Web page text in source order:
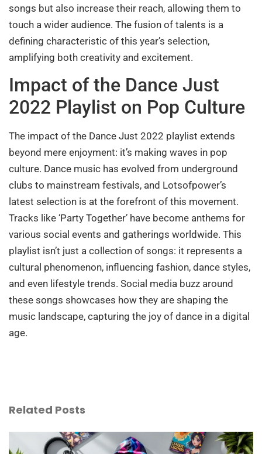
songs but also increase their reach, allowing them to
touch a wider audience. The fusion of talents is a
defining characteristic of this year’s selection,
amplifying both creativity and excitement.
Impact of the Dance Just
2022 Playlist on Pop Culture
The impact of the Dance Just 2022 playlist extends
beyond mere enjoyment: it’s making waves in pop
culture. Dance music has evolved from underground
clubs to mainstream festivals, and Lotsofpower’s
latest selection is at the forefront of this movement.
Tracks like ‘Party Together’ have become anthems for
various social events and gatherings worldwide. This
playlist isn’t just a collection of songs: it represents a
cultural phenomenon, influencing fashion, dance styles,
and even lifestyle trends. Social media buzz around
these songs showcases how they are shaping the
music landscape, capturing the joy of dance in a digital
age.
Related Posts